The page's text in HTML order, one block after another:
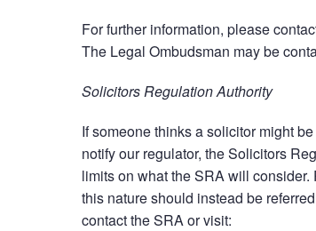
For further information, please
The Legal Ombudsman may be
Solicitors Regulation Authority
If someone thinks a solicitor might
notify our regulator, the Solicitors
limits on what the SRA will
this nature should instead be
contact the SRA or visit: